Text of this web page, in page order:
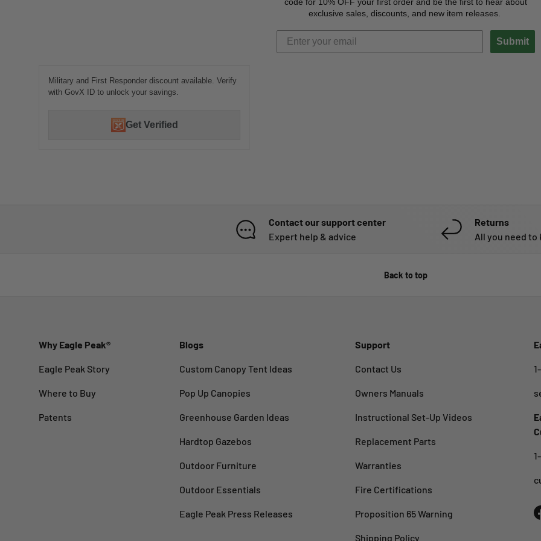
code for 10% OFF your first order and be the first to hear about
exclusive sales, discounts, and new item releases.
Submit
Military and First Responder discount available. Verify
with GovX ID to unlock your savings.
Get Verified
Contact our support center
Expert help & advice
Returns
All you need to
Back to top
Why Eagle Peak®
Eagle Peak Story
Where to Buy
Patents
Blogs
Custom Canopy Tent Ideas
Pop Up Canopies
Greenhouse Garden Ideas
Hardtop Gazebos
Outdoor Furniture
Outdoor Essentials
Eagle Peak Press Releases
Support
Contact Us
Owners Manuals
Instructional Set-Up Videos
Replacement Parts
Warranties
Fire Certifications
Proposition 65 Warning
Shipping Policy